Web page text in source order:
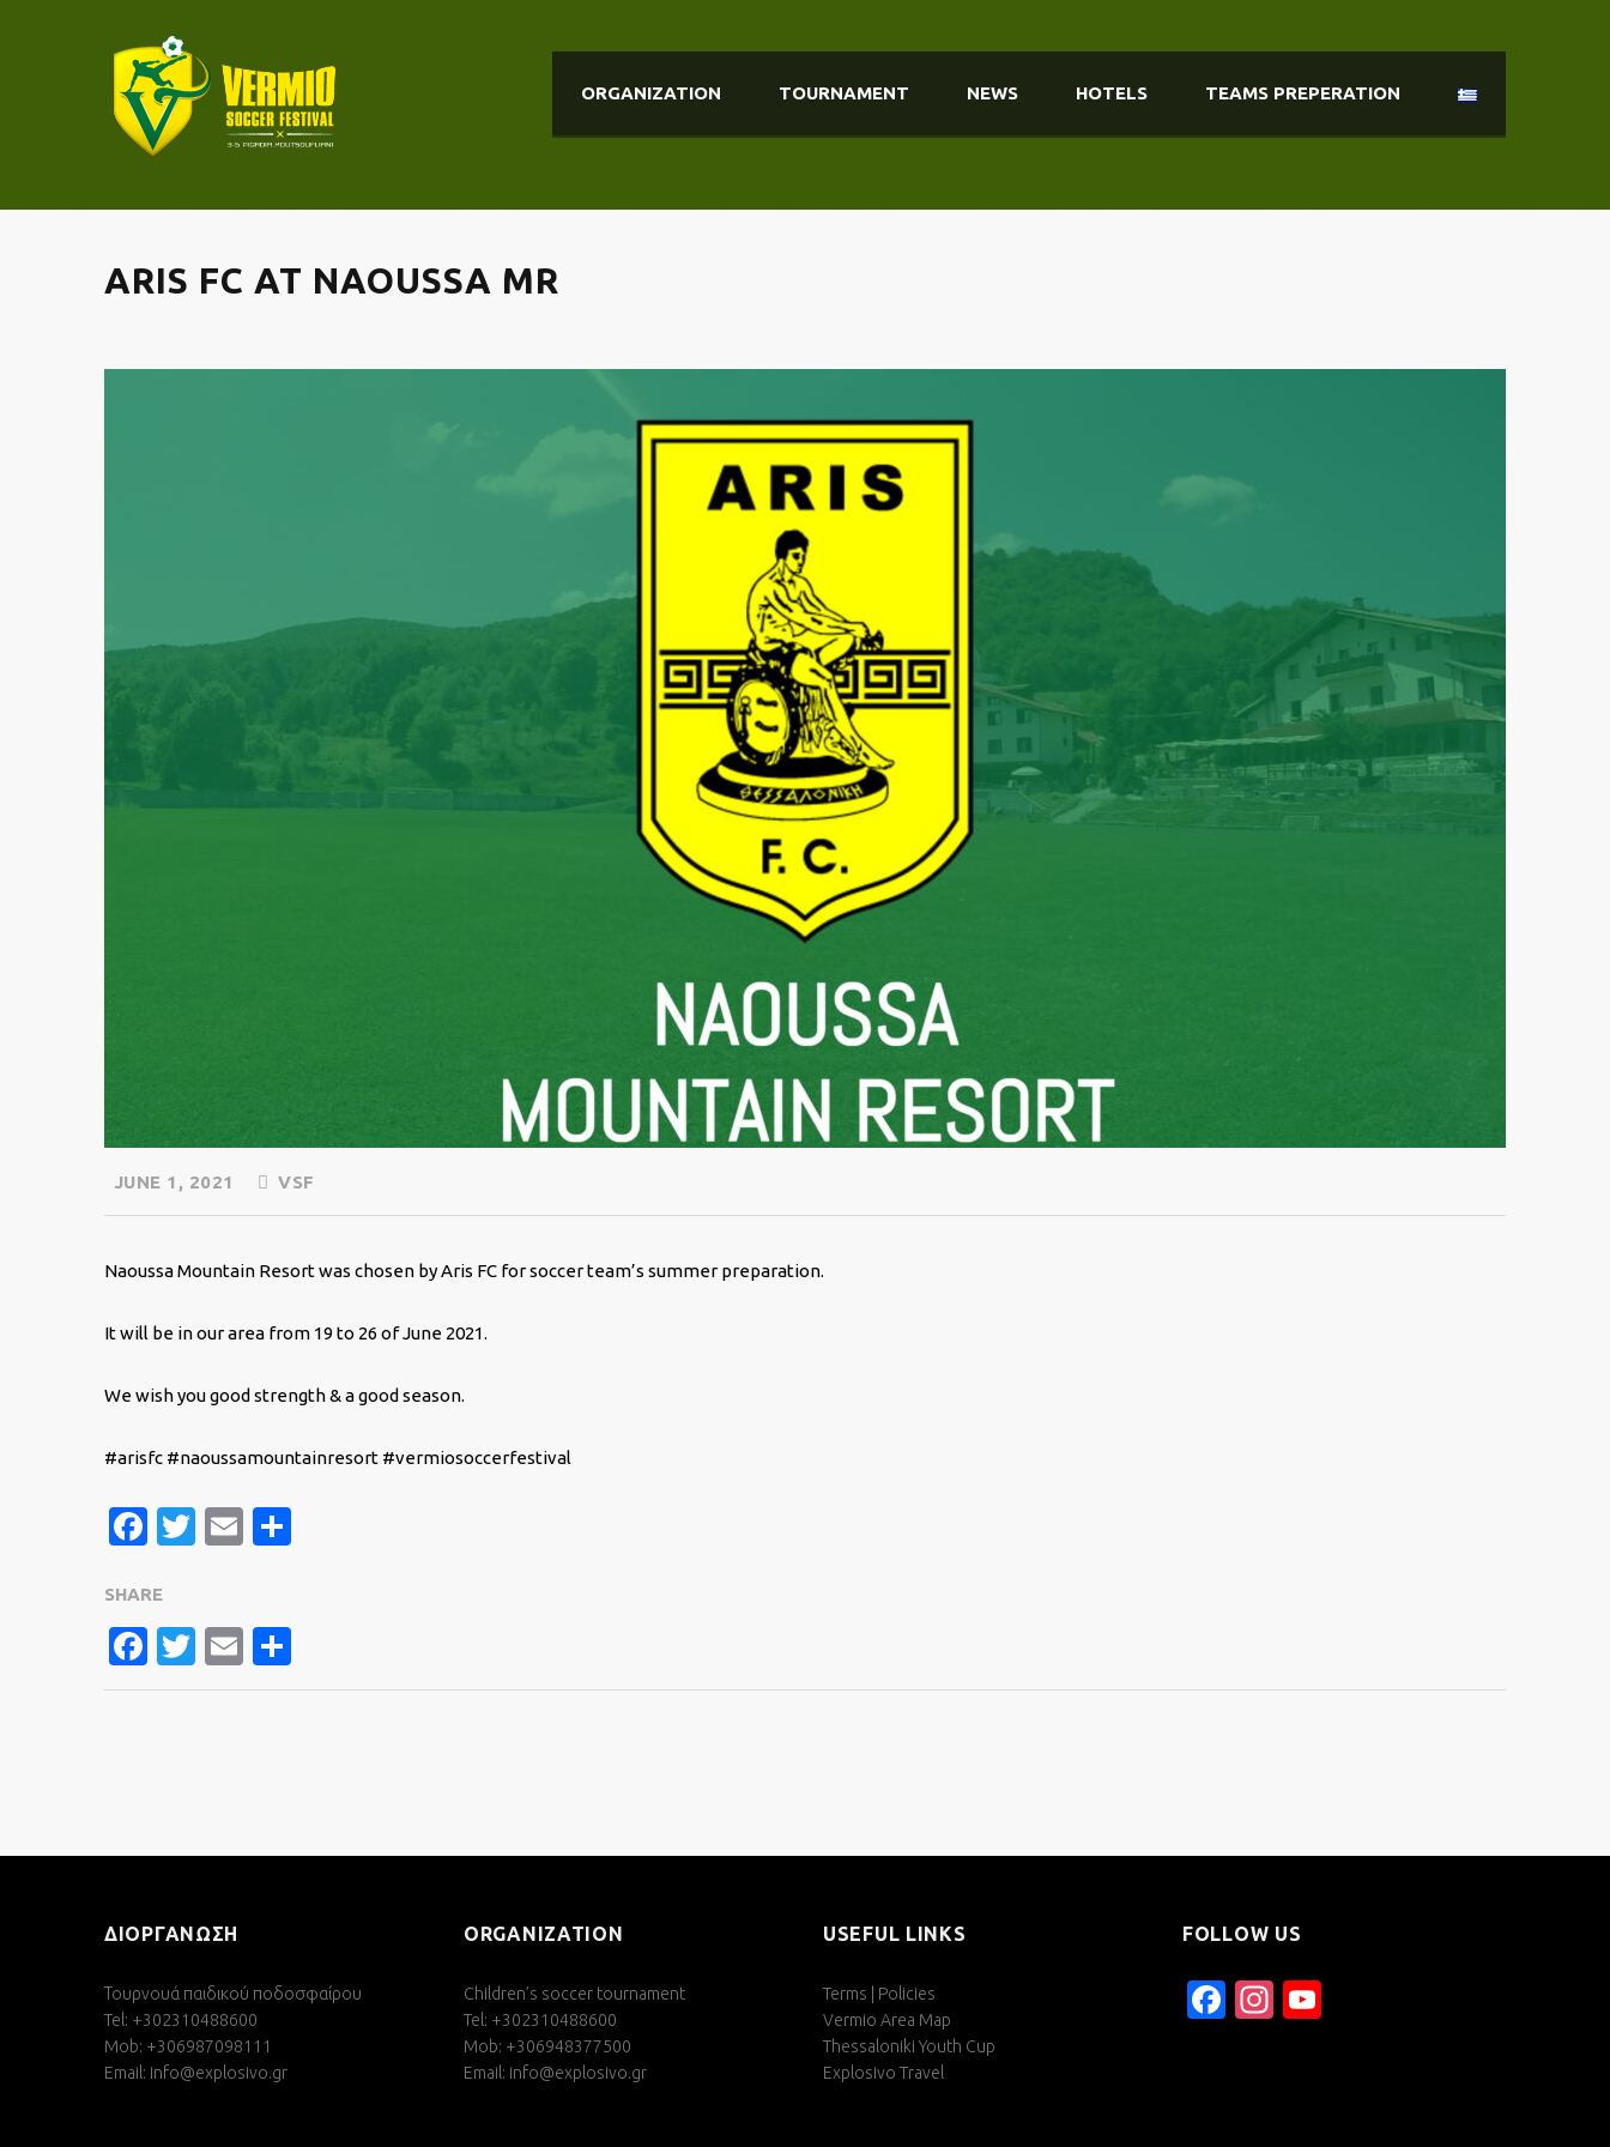
ORGANIZATION TOURNAMENT NEWS HOTELS TEAMS PREPERATION
ARIS FC AT NAOUSSA MR
JUNE 1, 2021 VSF
Naoussa Mountain Resort was chosen by Aris FC for soccer team’s summer preparation.
It will be in our area from 19 to 26 of June 2021.
We wish you good strength & a good season.
#arisfc #naoussamountainresort #vermiosoccerfestival
Facebook
Twitter
Email
SHARE
FACEBOOK
TWITTER
EMAIL
ΔΙΟΡΓΑΝΩΣΗ
Τουρνουά παιδικού ποδοσφαίρου
Tel: +302310488600
Mob: +306987098111
Email: info@explosivo.gr
ORGANIZATION
Children’s soccer tournament
Tel: +302310488600
Mob: +306948377500
Email: info@explosivo.gr
USEFUL LINKS
Terms | Policies
Vermio Area Map
Thessaloniki Youth Cup
Explosivo Travel
FOLLOW US
Facebook
Instagram